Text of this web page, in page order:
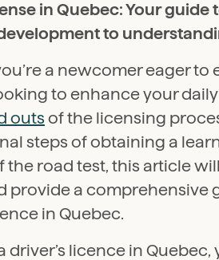
in Quebec: Your
to
a newcomer eager to
to enhance your
outsof the licensing
steps of obtaining a
the road test, this article
provide a comprehensive
in Quebec.
driver’s licence in Quebec,